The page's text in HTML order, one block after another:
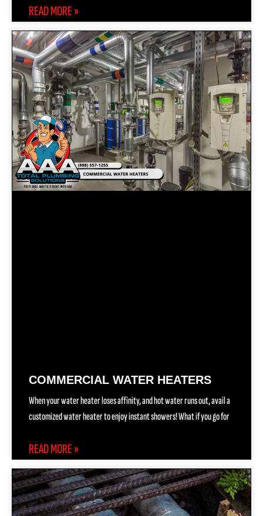
READ MORE »
COMMERCIAL WATER HEATERS
When your water heater loses affinity, and hot water runs out, avail a
customized water heater to enjoy instant showers! What if you go for
READ MORE »